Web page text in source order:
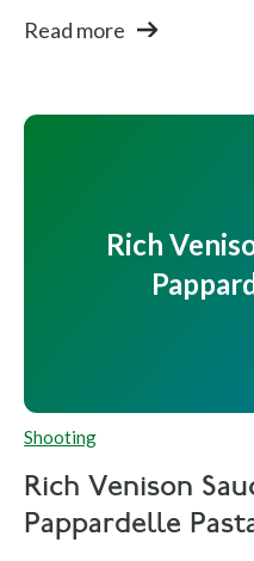
Read more
Rich
Shooting
Rich Venison
Pappardelle